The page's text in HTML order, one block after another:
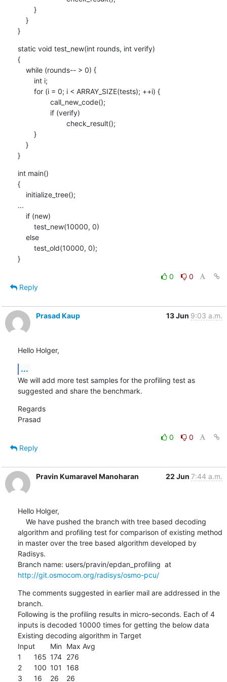
}
static void test_new(int rounds, int verify)
{
}
int main()
{
...
}
0
0
Reply
Prasad Kaup 13 Jun 9:03 a.m.
Hello Holger,
...
We will add more test samples for the profiling test as
suggested and share the benchmark.
Regards
Prasad
0
0
Reply
Pravin Kumaravel Manoharan 22 Jun 7:44 a.m.
Hello Holger,
algorithm and profiling test for comparison of existing method
in master over the tree based algorithm developed by
Radisys.
Branch name: users/pravin/epdan_profiling  at
http://git.osmocom.org/radisys/osmo-pcu/
The comments suggested in earlier mail are addressed in the
branch.
Following is the profiling results in micro-seconds. Each of 4
inputs is decoded 10000 times for getting the below data
Existing decoding algorithm in Target
Input	Min	Max	Avg
1	165	174	276
2	100	101	168
3	16	26	26